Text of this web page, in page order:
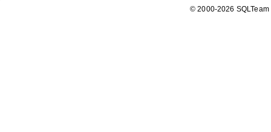
© 2000-2026